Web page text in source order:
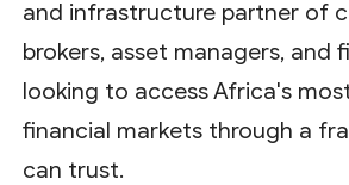
and infrastructure partner of
brokers, asset managers, and
looking to access Africa's
financial markets through a
can trust.